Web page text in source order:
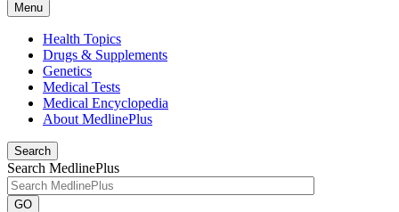
Menu
Health Topics
Drugs & Supplements
Genetics
Medical Tests
Medical Encyclopedia
About MedlinePlus
Search
Search MedlinePlus
GO